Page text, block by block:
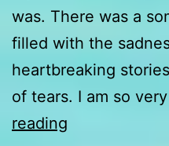
was. There was a
filled with the
heartbreaking
of tears. I am so
reading